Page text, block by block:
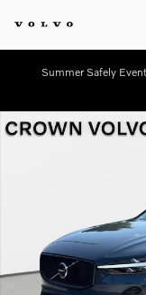
Summer Safely
New 2026 Volvo XC60